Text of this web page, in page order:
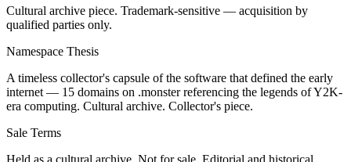
Cultural archive piece. Trademark-sensitive — acquisition by
qualified parties only.
Namespace Thesis
A timeless collector's capsule of the software that defined the early
internet — 15 domains on .monster referencing the legends of Y2K-
era computing. Cultural archive. Collector's piece.
Sale Terms
Held as a cultural archive. Not for sale. Editorial and historical